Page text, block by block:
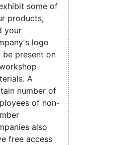
some of
products,
your
logo
be present on
A
number of
of non-
also
free access